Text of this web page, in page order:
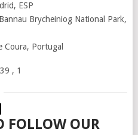
ESP
Brycheiniog National Park,
Coura, Portugal
39 , 1
FOLLOW OUR